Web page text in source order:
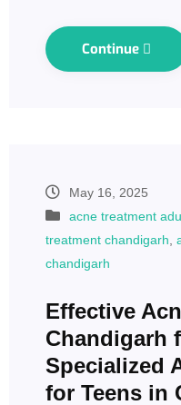
Continue
May 16, 2025
acne treatment
treatment chandigarh
chandigarh
Effective
Chandigarh
Specialized
for Teens in